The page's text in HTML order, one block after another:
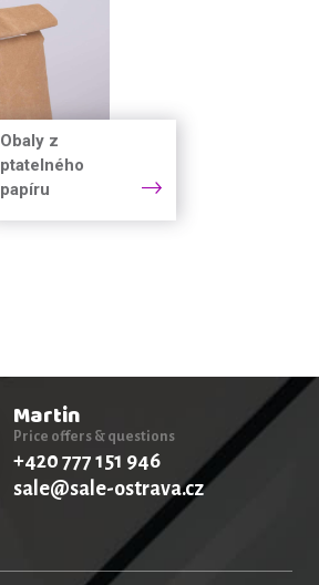
Obaly z
ptatelného
papíru
Martin
Price offers & questions
+420 777 151 946
sale@sale-ostrava.cz